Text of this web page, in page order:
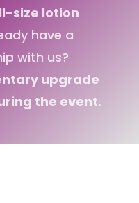
size lotion
have a
with us?
upgrade
the event.